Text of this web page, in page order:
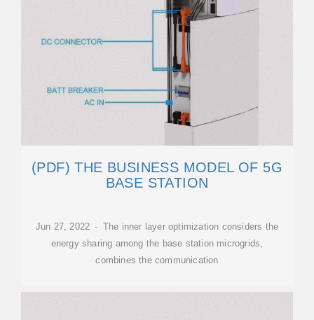
(PDF) THE BUSINESS MODEL OF 5G
BASE STATION
Jun 27, 2022 · The inner layer optimization considers the
energy sharing among the base station microgrids,
combines the communication